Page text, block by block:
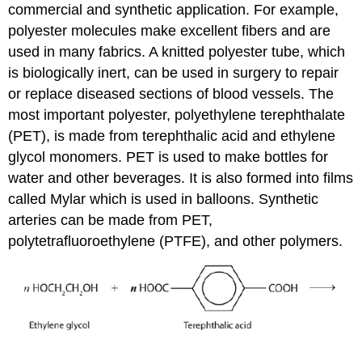
commercial and synthetic application. For example,
polyester molecules make excellent fibers and are
used in many fabrics. A knitted polyester tube, which
is biologically inert, can be used in surgery to repair
or replace diseased sections of blood vessels. The
most important polyester, polyethylene terephthalate
(PET), is made from terephthalic acid and ethylene
glycol monomers. PET is used to make bottles for
water and other beverages. It is also formed into films
called Mylar which is used in balloons. Synthetic
arteries can be made from PET,
polytetrafluoroethylene (PTFE), and other polymers.